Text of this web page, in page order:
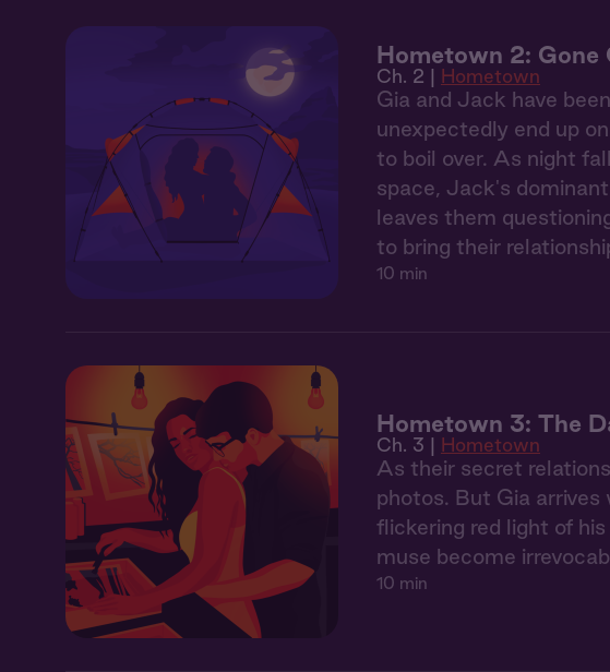
Hometown 2: Gone
Ch. 2 | Hometown
Gia and Jack have
unexpectedly end up
to boil over. As night
space, Jack's
leaves them
to bring their
10 min
Hometown 3: The
Ch. 3 | Hometown
As their secret
photos. But Gia
flickering red light of
muse become
10 min